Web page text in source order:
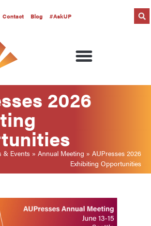
Contact Blog #AskUP
2026
& Events » Annual Meeting » AUPresses 2026
Exhibiting Opportunities